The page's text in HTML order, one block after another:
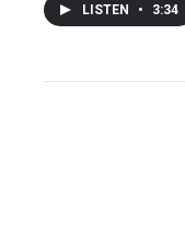
LISTEN • 3:34